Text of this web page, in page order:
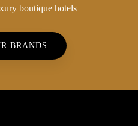
boutique hotels
BRANDS